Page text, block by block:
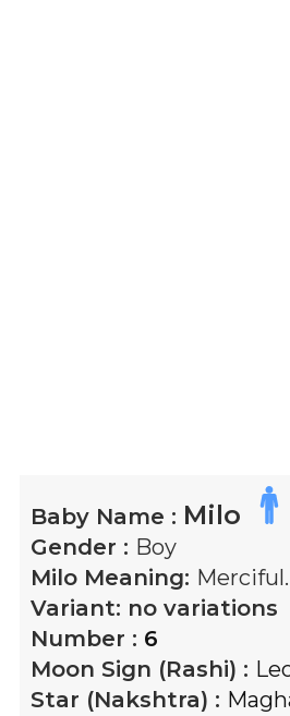
Baby Name : Milo
Gender : Boy
Milo Meaning: Merciful.
Variant: no variations
Number : 6
Moon Sign (Rashi) :
Star (Nakshtra) :